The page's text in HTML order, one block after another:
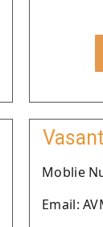
Moblie
Email: